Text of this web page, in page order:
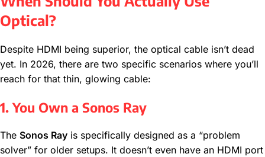
Optical?
Despite HDMI being superior, the optical cable isn’t dead
yet. In 2026, there are two specific scenarios where you’ll
reach for that thin, glowing cable:
1. You Own a Sonos Ray
The Sonos Ray is specifically designed as a “problem
solver” for older setups. It doesn’t even have an HDMI port